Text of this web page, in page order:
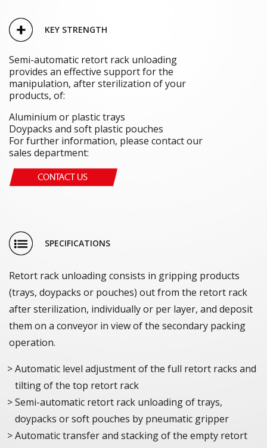
KEY STRENGTH
Semi-automatic retort rack unloading
provides an effective support for the
manipulation, after sterilization of your
products, of:
Aluminium or plastic trays
Doypacks and soft plastic pouches
For further information, please contact our
sales department:
SPECIFICATIONS
Retort rack unloading consists in gripping products
(trays, doypacks or pouches) out from the retort rack
after sterilization, individually or per layer, and deposit
them on a conveyor in view of the secondary packing
operation.
Automatic level adjustment of the full retort racks and
tilting of the top retort rack
Semi-automatic retort rack unloading of trays,
doypacks or soft pouches by pneumatic gripper
Automatic transfer and stacking of the empty retort